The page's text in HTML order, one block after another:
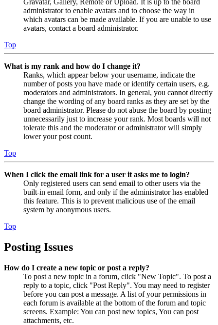
Gravatar, Gallery, Remote or Upload. It is up to the board
administrator to enable avatars and to choose the way in
which avatars can be made available. If you are unable to use
avatars, contact a board administrator.
Top
What is my rank and how do I change it?
Ranks, which appear below your username, indicate the
number of posts you have made or identify certain users, e.g.
moderators and administrators. In general, you cannot directly
change the wording of any board ranks as they are set by the
board administrator. Please do not abuse the board by posting
unnecessarily just to increase your rank. Most boards will not
tolerate this and the moderator or administrator will simply
lower your post count.
Top
When I click the email link for a user it asks me to login?
Only registered users can send email to other users via the
built-in email form, and only if the administrator has enabled
this feature. This is to prevent malicious use of the email
system by anonymous users.
Top
Posting Issues
How do I create a new topic or post a reply?
To post a new topic in a forum, click "New Topic". To post a
reply to a topic, click "Post Reply". You may need to register
before you can post a message. A list of your permissions in
each forum is available at the bottom of the forum and topic
screens. Example: You can post new topics, You can post
attachments, etc.